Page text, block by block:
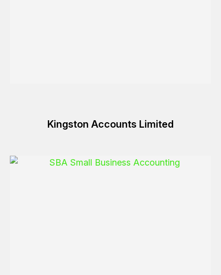
Kingston Accounts Limited